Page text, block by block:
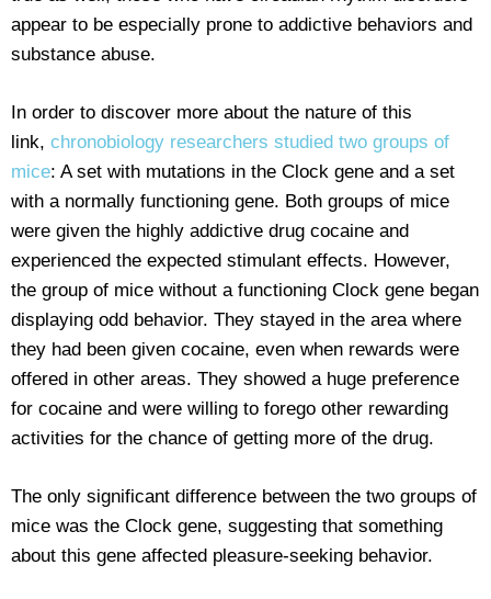
appear to be especially prone to addictive behaviors and
substance abuse.
In order to discover more about the nature of this
link, chronobiology researchers studied two groups of
mice: A set with mutations in the Clock gene and a set
with a normally functioning gene. Both groups of mice
were given the highly addictive drug cocaine and
experienced the expected stimulant effects. However,
the group of mice without a functioning Clock gene began
displaying odd behavior. They stayed in the area where
they had been given cocaine, even when rewards were
offered in other areas. They showed a huge preference
for cocaine and were willing to forego other rewarding
activities for the chance of getting more of the drug.
The only significant difference between the two groups of
mice was the Clock gene, suggesting that something
about this gene affected pleasure-seeking behavior.